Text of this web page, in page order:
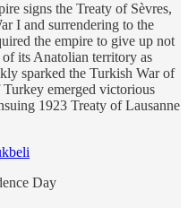
signs the Treaty of Sèvres,
I and surrendering to the
the empire to give up not
its Anatolian territory as
sparked the Turkish War of
emerged victorious
1923 Treaty of Lausanne
Day